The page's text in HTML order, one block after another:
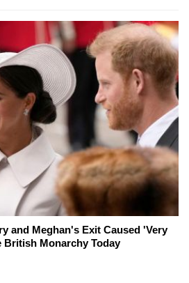
and Meghan's Exit Caused 'Very
British Monarchy Today